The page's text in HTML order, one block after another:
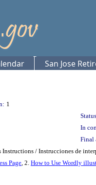
San Jose
1
In
Final
Instructions / Instrucciones de
Page, 2. How to Use Wordly